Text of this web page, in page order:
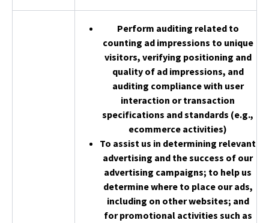
Perform auditing related to
counting ad impressions to unique
visitors, verifying positioning and
quality of ad impressions, and
auditing compliance with user
interaction or transaction
specifications and standards (e.g.,
ecommerce activities)
To assist us in determining relevant
advertising and the success of our
advertising campaigns; to help us
determine where to place our ads,
including on other websites; and
for promotional activities such as